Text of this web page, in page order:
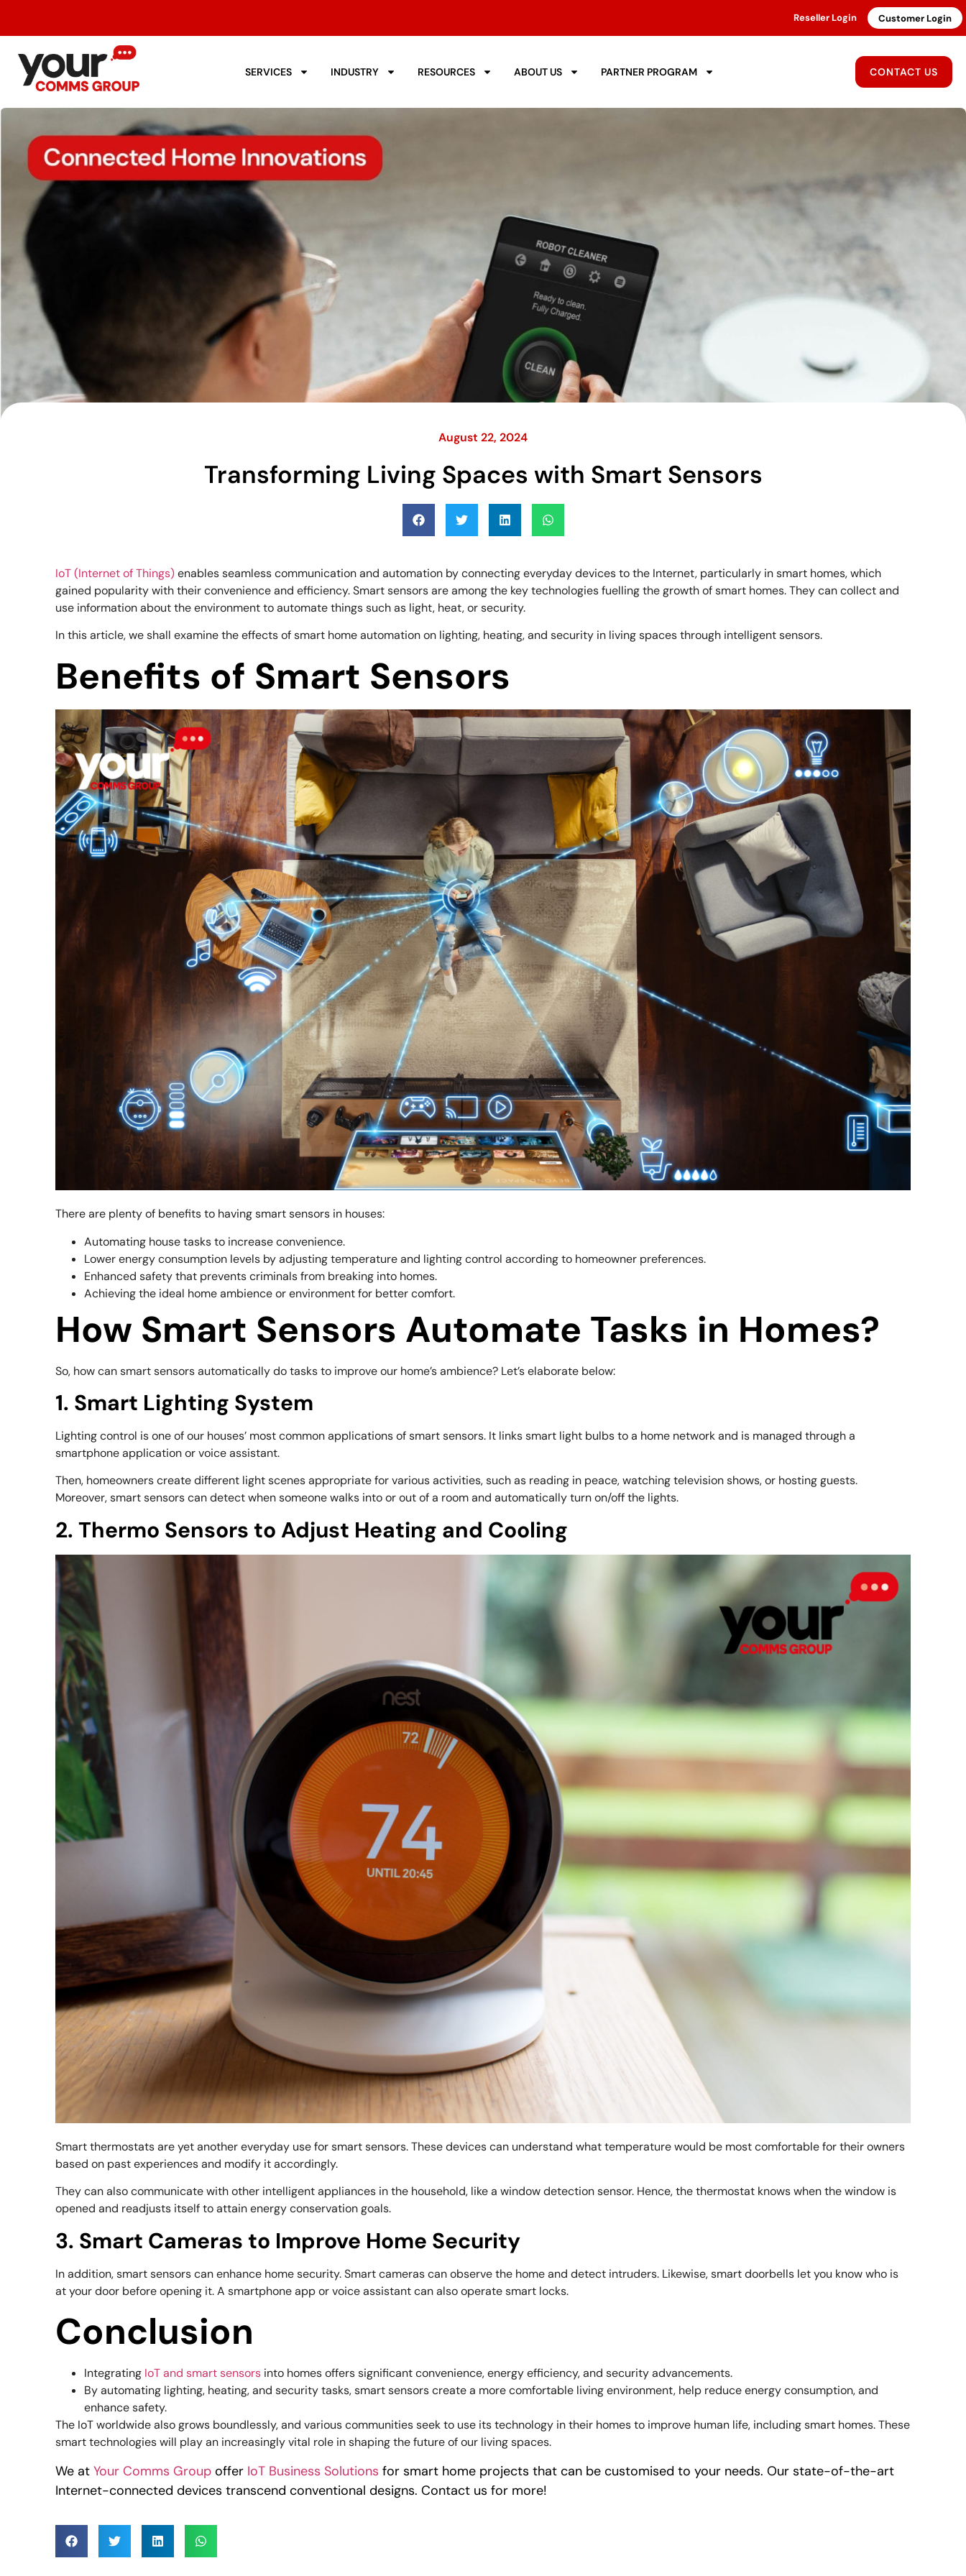
Reseller Login Customer Login
SERVICES INDUSTRY RESOURCES ABOUT US PARTNER PROGRAM CONTACT US
August 22, 2024
Transforming Living Spaces with Smart Sensors
IoT (Internet of Things)enables seamless communication and automation by connecting everyday devices to the Internet, particularly in smart homes, which
gained popularity with their convenience and efficiency. Smart sensors are among the key technologies fuelling the growth of smart homes. They can collect and
use information about the environment to automate things such as light, heat, or security.
In this article, we shall examine the effects of smart home automation on lighting, heating, and security in living spaces through intelligent sensors.
Benefits of Smart Sensors
There are plenty of benefits to having smart sensors in houses:
Automating house tasks to increase convenience.
Lower energy consumption levels by adjusting temperature and lighting control according to homeowner preferences.
Enhanced safety that prevents criminals from breaking into homes.
Achieving the ideal home ambience or environment for better comfort.
How Smart Sensors Automate Tasks in Homes?
So, how can smart sensors automatically do tasks to improve our home’s ambience? Let’s elaborate below:
1. Smart Lighting System
Lighting control is one of our houses’ most common applications of smart sensors. It links smart light bulbs to a home network and is managed through a
smartphone application or voice assistant.
Then, homeowners create different light scenes appropriate for various activities, such as reading in peace, watching television shows, or hosting guests.
Moreover, smart sensors can detect when someone walks into or out of a room and automatically turn on/off the lights.
2. Thermo Sensors to Adjust Heating and Cooling
Smart thermostats are yet another everyday use for smart sensors. These devices can understand what temperature would be most comfortable for their owners
based on past experiences and modify it accordingly.
They can also communicate with other intelligent appliances in the household, like a window detection sensor. Hence, the thermostat knows when the window is
opened and readjusts itself to attain energy conservation goals.
3. Smart Cameras to Improve Home Security
In addition, smart sensors can enhance home security. Smart cameras can observe the home and detect intruders. Likewise, smart doorbells let you know who is
at your door before opening it. A smartphone app or voice assistant can also operate smart locks.
Conclusion
Integrating IoT and smart sensors into homes offers significant convenience, energy efficiency, and security advancements.
By automating lighting, heating, and security tasks, smart sensors create a more comfortable living environment, help reduce energy consumption, and
enhance safety.
The IoT worldwide also grows boundlessly, and various communities seek to use its technology in their homes to improve human life, including smart homes. These
smart technologies will play an increasingly vital role in shaping the future of our living spaces.
We atYour Comms Group offer IoT Business Solutions for smart home projects that can be customised to your needs. Our state-of-the-art
Internet-connected devices transcend conventional designs. Contact us for more!